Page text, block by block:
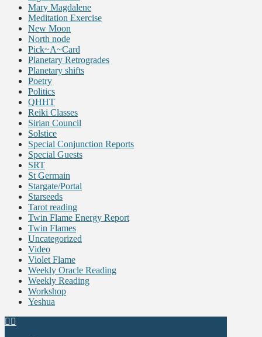
Mary Magdalene
Meditation Exercise
New Moon
North node
Pick~A~Card
Planetary Retrogrades
Planetary shifts
Poetry
Politics
QHHT
Reiki Classes
Sirian Council
Solstice
Special Conjunction Reports
Special Guests
SRT
St Germain
Stargate/Portal
Starseeds
Tarot reading
Twin Flame Energy Report
Twin Flames
Uncategorized
Video
Violet Flame
Weekly Oracle Reading
Weekly Reading
Workshop
Yeshua